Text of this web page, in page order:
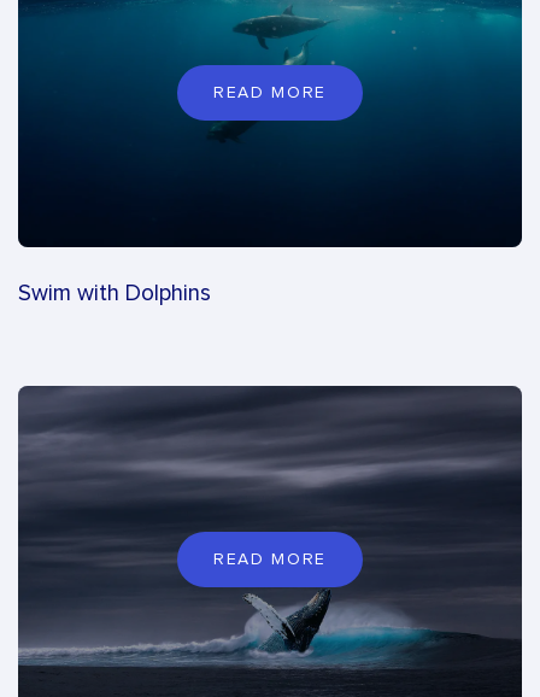
READ MORE
Swim with Dolphins
READ MORE